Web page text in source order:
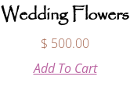
Wedding Flowers
$ 500.00
Add To Cart